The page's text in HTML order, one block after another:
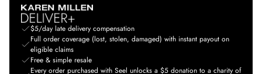
$5/day late delivery compensation
Full order coverage (lost, stolen, damaged) with instant payout on
eligible claims
Free & simple resale
Every order purchased with Seel unlocks a $5 donation to a charity of